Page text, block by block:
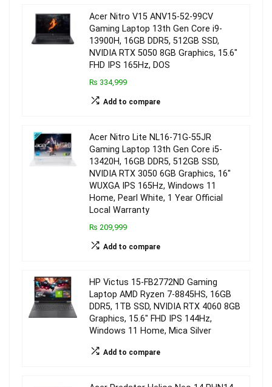
Acer Nitro V15 ANV15-52-99CV
Gaming Laptop 13th Gen Core i9-
13900H, 16GB DDR5, 512GB SSD,
NVIDIA RTX 5050 8GB Graphics, 15.6″
FHD IPS 165Hz, DOS
₨ 334,999
Add to compare
Acer Nitro Lite NL16-71G-55JR
Gaming Laptop 13th Gen Core i5-
13420H, 16GB DDR5, 512GB SSD,
NVIDIA RTX 3050 6GB Graphics, 16″
WUXGA IPS 165Hz, Windows 11
Home, Pearl White, 1 Year Official
Local Warranty
₨ 209,999
Add to compare
HP Victus 15-FB2772ND Gaming
Laptop AMD Ryzen 7-8845HS, 16GB
DDR5, 1TB SSD, NVIDIA RTX 4060 8GB
Graphics, 15.6″ FHD IPS 144Hz,
Windows 11 Home, Mica Silver
Add to compare